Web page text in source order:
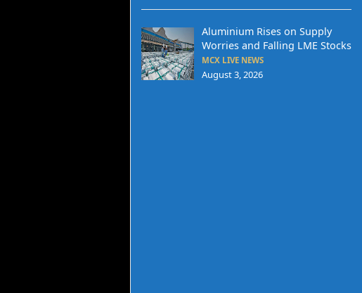
Aluminium Rises on Supply
Worries and Falling LME Stocks
MCX LIVE NEWS
August 3, 2026